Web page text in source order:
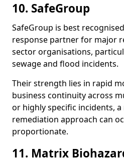
10. SafeGroup
SafeGroup is best
response partner for major
sector organisations,
sewage and flood incidents.
Their strength lies in rapid
business continuity across
or highly specific incidents,
remediation approach can
proportionate.
11. Matrix